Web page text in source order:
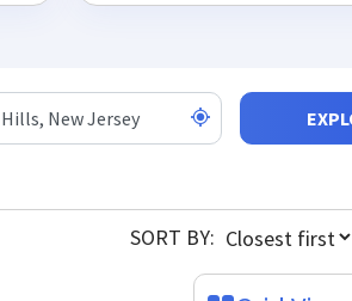
SORT BY:
Grid View